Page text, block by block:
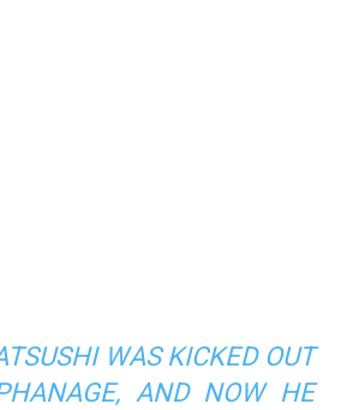
WAS KICKED OUT
AND NOW HE